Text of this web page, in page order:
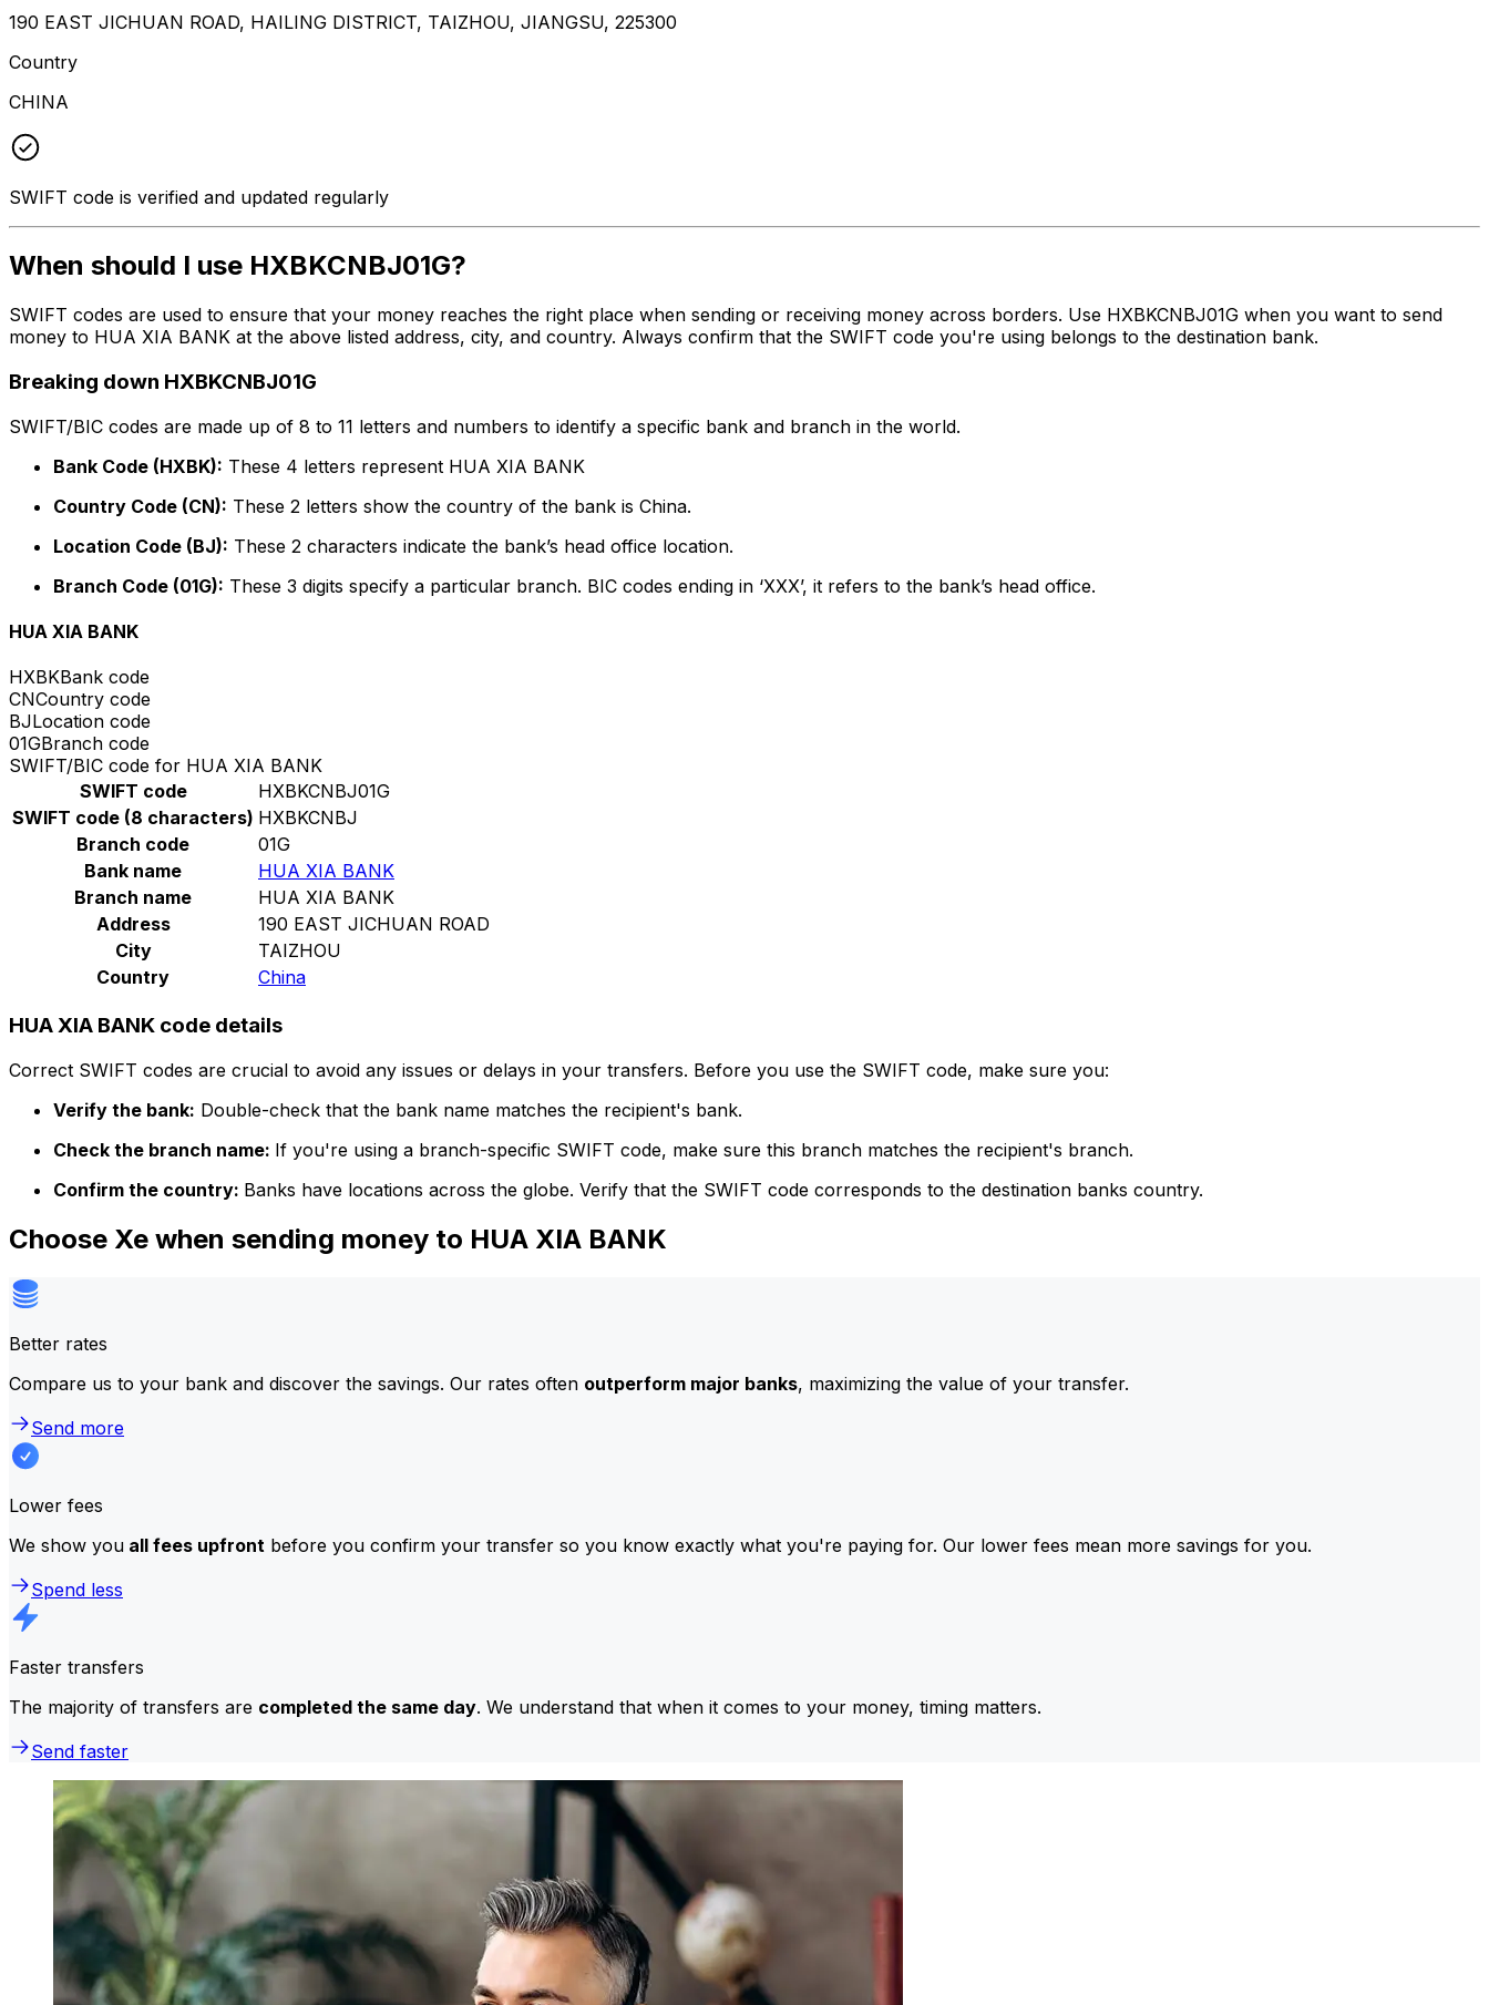
190 EAST JICHUAN ROAD, HAILING DISTRICT, TAIZHOU, JIANGSU, 225300
Country
CHINA
SWIFT code is verified and updated regularly
When should I use HXBKCNBJ01G?
SWIFT codes are used to ensure that your money reaches the right place when sending or receiving money across borders. Use HXBKCNBJ01G when you want to send
money to HUA XIA BANK at the above listed address, city, and country. Always confirm that the SWIFT code you're using belongs to the destination bank.
Breaking down HXBKCNBJ01G
SWIFT/BIC codes are made up of 8 to 11 letters and numbers to identify a specific bank and branch in the world.
Bank Code (HXBK): These 4 letters represent HUA XIA BANK
Country Code (CN): These 2 letters show the country of the bank is China.
Location Code (BJ): These 2 characters indicate the bank’s head office location.
Branch Code (01G): These 3 digits specify a particular branch. BIC codes ending in ‘XXX’, it refers to the bank’s head office.
HUA XIA BANK
HXBKBank code
CNCountry code
BJLocation code
01GBranch code
SWIFT/BIC code for HUA XIA BANK
SWIFT code
HXBKCNBJ01G
SWIFT code (8 characters) HXBKCNBJ
Branch code
01G
Bank name
HUA XIA BANK
Branch name
HUA XIA BANK
Address
190 EAST JICHUAN ROAD
City
TAIZHOU
Country
China
HUA XIA BANK code details
Correct SWIFT codes are crucial to avoid any issues or delays in your transfers. Before you use the SWIFT code, make sure you:
Verify the bank: Double-check that the bank name matches the recipient's bank.
Check the branch name: If you're using a branch-specific SWIFT code, make sure this branch matches the recipient's branch.
Confirm the country: Banks have locations across the globe. Verify that the SWIFT code corresponds to the destination banks country.
Choose Xe when sending money to HUA XIA BANK
Better rates
Compare us to your bank and discover the savings. Our rates often outperform major banks, maximizing the value of your transfer.
Send more
Lower fees
We show you all fees upfront before you confirm your transfer so you know exactly what you're paying for. Our lower fees mean more savings for you.
Spend less
Faster transfers
The majority of transfers are completed the same day. We understand that when it comes to your money, timing matters.
Send faster